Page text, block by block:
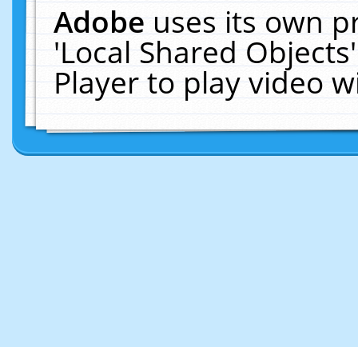
Adobeuses its own
'Local Shared
Player to play video